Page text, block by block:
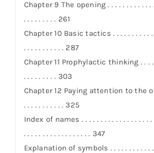
Chapter 9 The opening . . . . . . . . . . . .
. . . . . . . . . 261
Chapter 10 Basic tactics . . . . . . . . . . .
. . . . . . . . . . . 287
Chapter 11 Prophylactic thinking . . . .
. . . . . . . . . 303
Chapter 12 Paying attention to the
. . . . . . . . . . . 325
Index of names . . . . . . . . . . . . . . . . . . .
. . . . . . . . . . . . . . . . . . 347
Explanation of symbols . . . . . . . . . . . .